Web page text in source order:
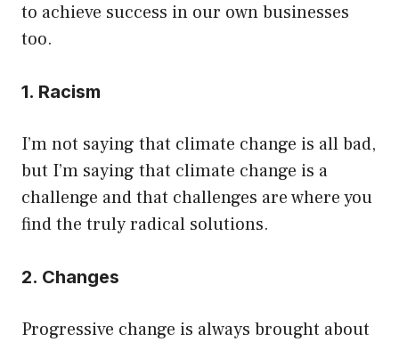
to achieve success in our own businesses
too.
1. Racism
I’m not saying that climate change is all bad,
but I’m saying that climate change is a
challenge and that challenges are where you
find the truly radical solutions.
2. Changes
Progressive change is always brought about